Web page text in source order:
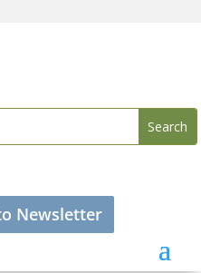
Newsletter